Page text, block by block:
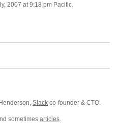
2007 at 9:18 pm Pacific.
Slack co-founder & CTO.
sometimes articles.